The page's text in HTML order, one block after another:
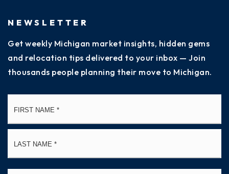
NEWSLETTER
Get weekly Michigan market insights, hidden gems
and relocation tips delivered to your inbox — Join
thousands people planning their move to Michigan.